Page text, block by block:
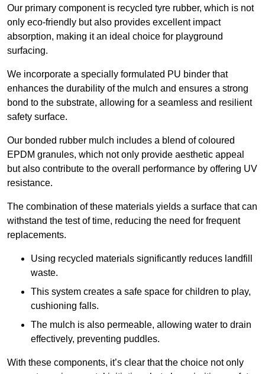
Our primary component is recycled tyre rubber, which is not
only eco-friendly but also provides excellent impact
absorption, making it an ideal choice for playground
surfacing.
We incorporate a specially formulated PU binder that
enhances the durability of the mulch and ensures a strong
bond to the substrate, allowing for a seamless and resilient
safety surface.
Our bonded rubber mulch includes a blend of coloured
EPDM granules, which not only provide aesthetic appeal
but also contribute to the overall performance by offering UV
resistance.
The combination of these materials yields a surface that can
withstand the test of time, reducing the need for frequent
replacements.
Using recycled materials significantly reduces landfill
waste.
This system creates a safe space for children to play,
cushioning falls.
The mulch is also permeable, allowing water to drain
effectively, preventing puddles.
With these components, it’s clear that the choice not only